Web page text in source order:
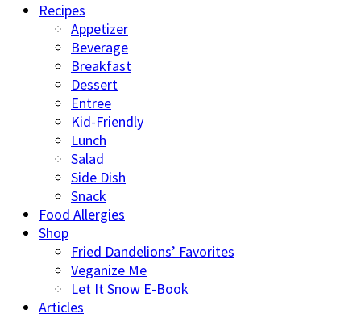
Recipes
Appetizer
Beverage
Breakfast
Dessert
Entree
Kid-Friendly
Lunch
Salad
Side Dish
Snack
Food Allergies
Shop
Fried Dandelions’ Favorites
Veganize Me
Let It Snow E-Book
Articles